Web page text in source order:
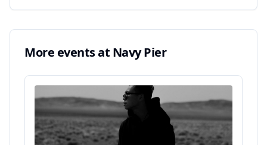
More events at Navy Pier